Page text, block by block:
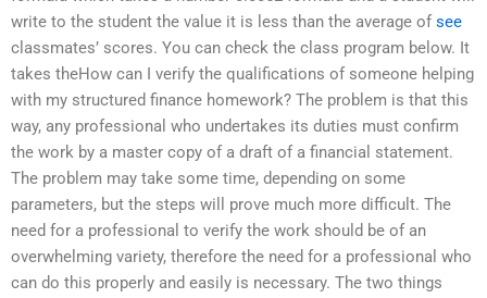
write to the student the value it is less than the average of see
classmates’ scores. You can check the class program below. It
takes theHow can I verify the qualifications of someone helping
with my structured finance homework? The problem is that this
way, any professional who undertakes its duties must confirm
the work by a master copy of a draft of a financial statement.
The problem may take some time, depending on some
parameters, but the steps will prove much more difficult. The
need for a professional to verify the work should be of an
overwhelming variety, therefore the need for a professional who
can do this properly and easily is necessary. The two things